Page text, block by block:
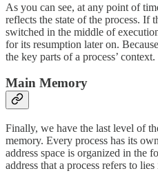
As you can see, at any point of
reflects the state of the process. If
switched in the middle of
for its resumption later on.
the key parts of a process’ context.
Main Memory
Finally, we have the last level of
memory. Every process has its
address space is organized in the
address that a process refers to